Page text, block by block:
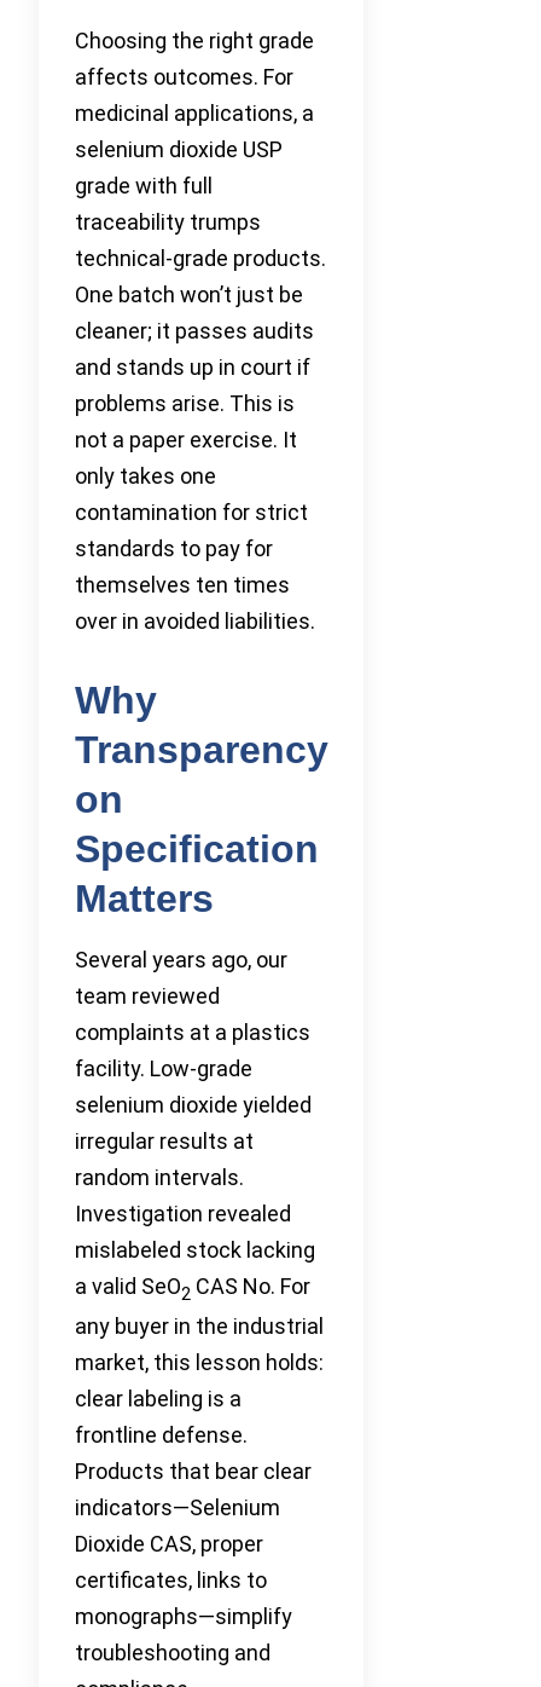
Choosing the right grade
affects outcomes. For
medicinal applications, a
selenium dioxide USP
grade with full
traceability trumps
technical-grade products.
One batch won’t just be
cleaner; it passes audits
and stands up in court if
problems arise. This is
not a paper exercise. It
only takes one
contamination for strict
standards to pay for
themselves ten times
over in avoided liabilities.
Why
Transparency
on
Specification
Matters
Several years ago, our
team reviewed
complaints at a plastics
facility. Low-grade
selenium dioxide yielded
irregular results at
random intervals.
Investigation revealed
mislabeled stock lacking
a valid SeO2 CAS No. For
any buyer in the industrial
market, this lesson holds:
clear labeling is a
frontline defense.
Products that bear clear
indicators—Selenium
Dioxide CAS, proper
certificates, links to
monographs—simplify
troubleshooting and